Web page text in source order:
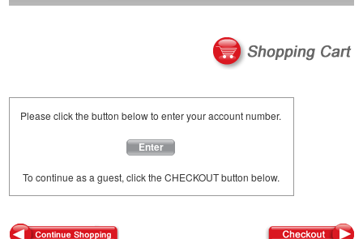
Please click the button below to enter your account number.
Enter
To continue as a guest, click the CHECKOUT button below.